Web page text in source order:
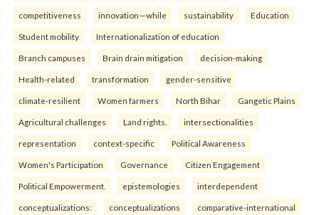
competitiveness innovation—while sustainability Education
Student mobility Internationalization of education
Branch campuses Brain drain mitigation decision-making
Health-related transformation gender-sensitive
climate-resilient Women farmers North Bihar Gangetic Plains
Agricultural challenges Land rights. intersectionalities
representation context-specific Political Awareness
Women's Participation Governance Citizen Engagement
Political Empowerment. epistemologies interdependent
conceptualizations: conceptualizations comparative-international